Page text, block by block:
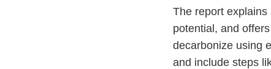
The report
potential, and
decarbonize using
and include steps